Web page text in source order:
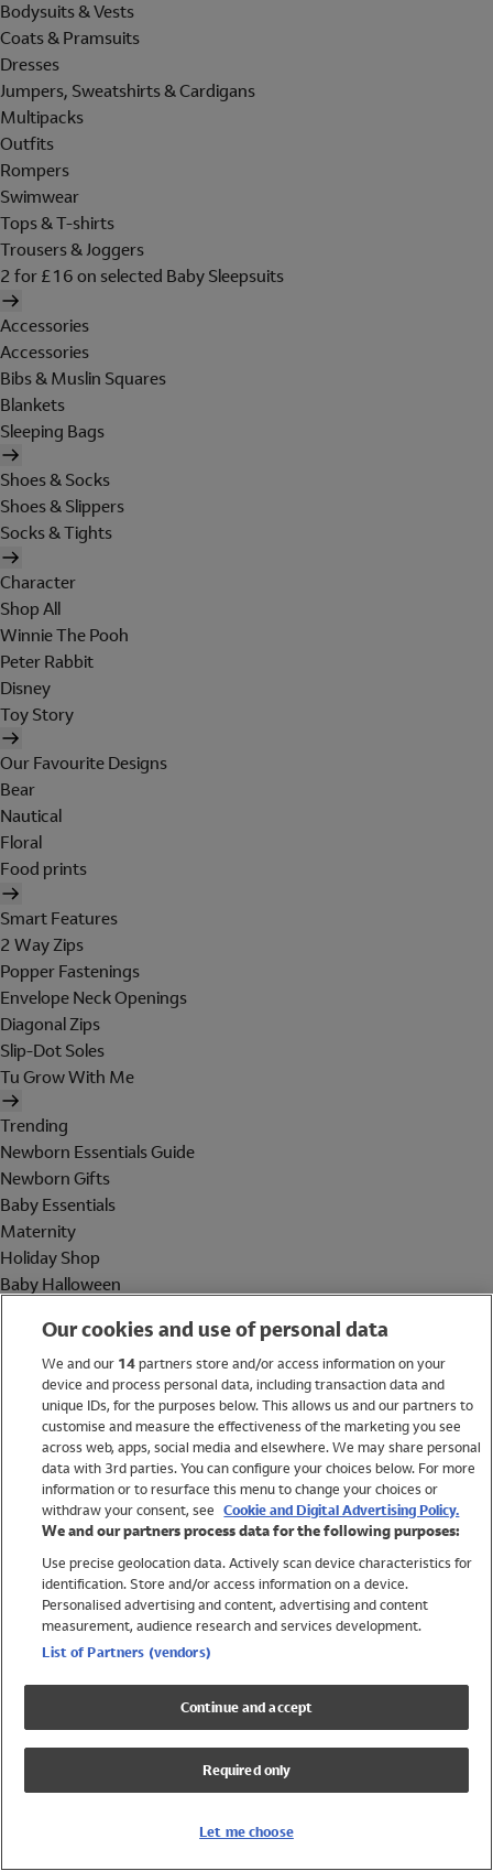
Bodysuits & Vests
Coats & Pramsuits
Dresses
Jumpers, Sweatshirts & Cardigans
Multipacks
Outfits
Rompers
Swimwear
Tops & T-shirts
Trousers & Joggers
2 for £16 on selected Baby Sleepsuits
Accessories
Accessories
Bibs & Muslin Squares
Blankets
Sleeping Bags
Shoes & Socks
Shoes & Slippers
Socks & Tights
Character
Shop All
Winnie The Pooh
Peter Rabbit
Disney
Toy Story
Our Favourite Designs
Bear
Nautical
Floral
Food prints
Smart Features
2 Way Zips
Popper Fastenings
Envelope Neck Openings
Diagonal Zips
Slip-Dot Soles
Tu Grow With Me
Trending
Newborn Essentials Guide
Newborn Gifts
Baby Essentials
Maternity
Holiday Shop
Baby Halloween
Holiday Shop
Swimwear
Women
Trending
Shop All Holiday Shop
Swimwear
Girls Swimwear
Boys Swimwear
Our cookies and use of personal data
We and our 14partners store and/or access information on your
device and process personal data, including transaction data and
unique IDs, for the purposes below. This allows us and our partners to
customise and measure the effectiveness of the marketing you see
across web, apps, social media and elsewhere. We may share personal
data with 3rd parties. You can configure your choices below. For more
information or to resurface this menu to change your choices or
withdraw your consent, see Cookie and Digital Advertising Policy.
We and our partners process data for the following purposes:
Use precise geolocation data. Actively scan device characteristics for
identification. Store and/or access information on a device.
Personalised advertising and content, advertising and content
measurement, audience research and services development.
List of Partners (vendors)
Continue and accept
Required only
Let me choose